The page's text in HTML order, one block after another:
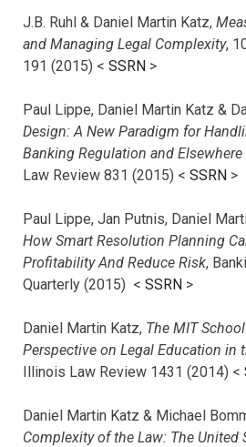
J.B. Ruhl & Daniel Martin Katz,
and Managing Legal Complexity,
191 (2015) < SSRN >
Paul Lippe, Daniel Martin Katz &
Design: A New Paradigm for
Banking Regulation and Elsewhere
Law Review 831 (2015) < SSRN >
Paul Lippe, Jan Putnis, Daniel
How Smart Resolution Planning
Profitability And Reduce Risk,
Quarterly (2015) < SSRN >
Daniel Martin Katz, The MIT
Perspective on Legal Education in
Illinois Law Review 1431 (2014) <
Daniel Martin Katz & Michael
Complexity of the Law: The United